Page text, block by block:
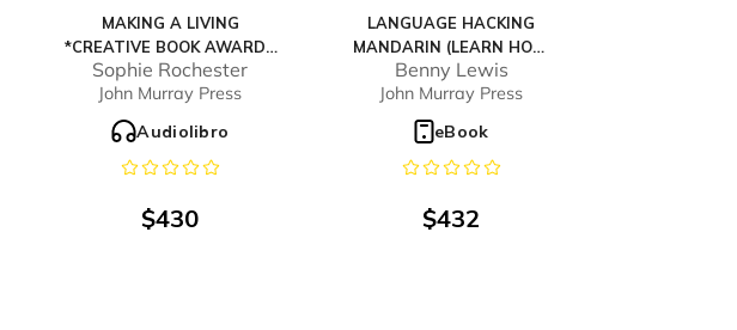
MAKING A LIVING
*CREATIVE BOOK AWARDS
2024 HIGHLY COMMENDED*
Sophie Rochester
John Murray Press
Audiolibro
$430
LANGUAGE HACKING
MANDARIN (LEARN HOW
TO SPEAK MANDARIN -
RIGHT AWAY)
Benny Lewis
John Murray Press
eBook
$432